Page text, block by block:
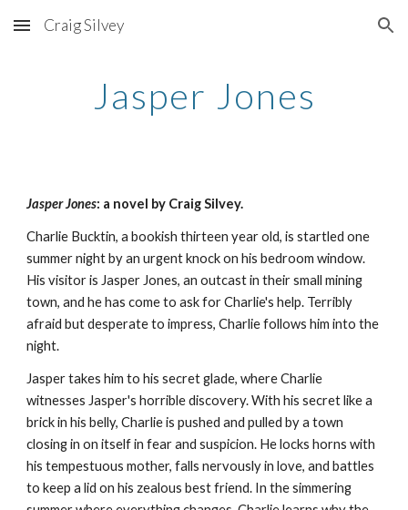
Skip to main content Skip to navigation
Craig Silvey
Jasper Jones
Jasper Jones: a novel by Craig Silvey.
Charlie Bucktin, a bookish thirteen year old, is startled one
summer night by an urgent knock on his bedroom window.
His visitor is Jasper Jones, an outcast in their small mining
town, and he has come to ask for Charlie's help. Terribly
afraid but desperate to impress, Charlie follows him into the
night.
Jasper takes him to his secret glade, where Charlie
witnesses Jasper's horrible discovery. With his secret like a
brick in his belly, Charlie is pushed and pulled by a town
closing in on itself in fear and suspicion. He locks horns with
his tempestuous mother, falls nervously in love, and battles
to keep a lid on his zealous best friend. In the simmering